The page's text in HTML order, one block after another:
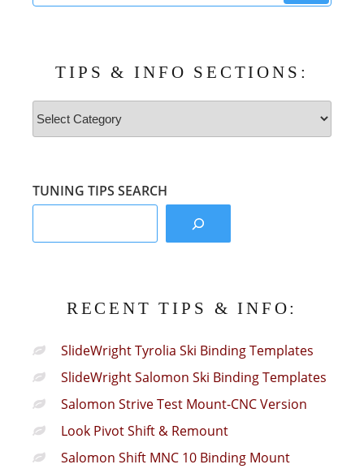
TIPS & INFO SECTIONS:
Tips
&
Info
TUNING TIPS SEARCH
RECENT TIPS & INFO:
SlideWright Tyrolia Ski Binding Templates
SlideWright Salomon Ski Binding Templates
Salomon Strive Test Mount-CNC Version
Look Pivot Shift & Remount
Salomon Shift MNC 10 Binding Mount